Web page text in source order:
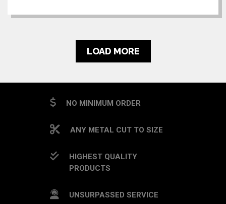
LOAD MORE
NO MINIMUM ORDER
ANY METAL CUT TO SIZE
HIGHEST QUALITY
PRODUCTS
UNSURPASSED SERVICE